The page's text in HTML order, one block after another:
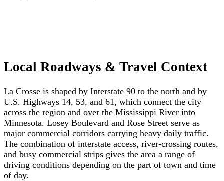
Local Roadways & Travel Context
La Crosse is shaped by Interstate 90 to the north and by
U.S. Highways 14, 53, and 61, which connect the city
across the region and over the Mississippi River into
Minnesota. Losey Boulevard and Rose Street serve as
major commercial corridors carrying heavy daily traffic.
The combination of interstate access, river-crossing routes,
and busy commercial strips gives the area a range of
driving conditions depending on the part of town and time
of day.